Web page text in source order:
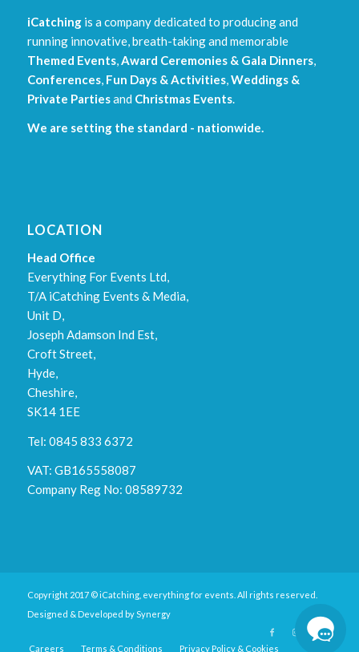
iCatchingis a company dedicated to producing and
running innovative, breath-taking and memorable
Themed Events, Award Ceremonies & Gala Dinners,
Conferences, Fun Days & Activities, Weddings &
Private Partiesand Christmas Events.
We are setting the standard - nationwide.
LOCATION
Head Office
Everything For Events Ltd,
T/A iCatching Events & Media,
Unit D,
Joseph Adamson Ind Est,
Croft Street,
Hyde,
Cheshire,
SK14 1EE
Tel: 0845 833 6372
VAT: GB165558087
Company Reg No: 08589732
Copyright 2017 © iCatching, everything for events. All rights reserved.
Designed & Developed bySynergy
Careers Terms & Conditions Privacy Policy & Cookies